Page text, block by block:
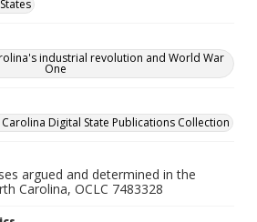
industrial revolution and World War
One
Digital State Publications Collection
argued and determined in the
Carolina, OCLC 7483328